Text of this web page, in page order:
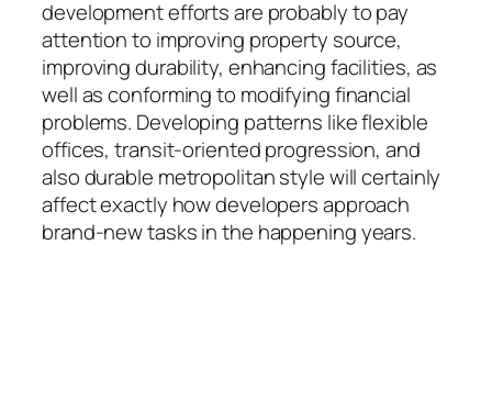
development efforts are probably to pay
attention to improving property source,
improving durability, enhancing facilities, as
well as conforming to modifying financial
problems. Developing patterns like flexible
offices, transit-oriented progression, and
also durable metropolitan style will certainly
affect exactly how developers approach
brand-new tasks in the happening years.